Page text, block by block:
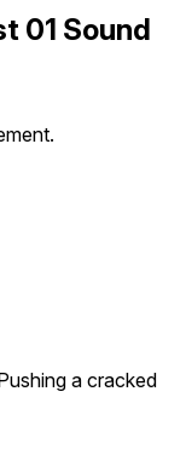
01 Sound
a cracked